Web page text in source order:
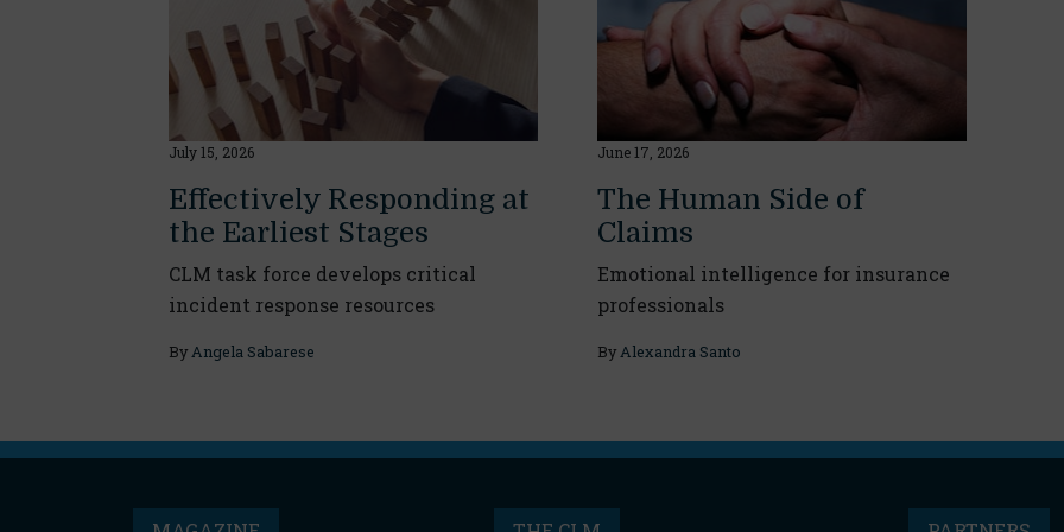
July 15, 2026
Effectively Responding at
the Earliest Stages
CLM task force develops critical
incident response resources
By Angela Sabarese
June 17, 2026
The Human Side of
Claims
Emotional intelligence for insurance
professionals
By Alexandra Santo